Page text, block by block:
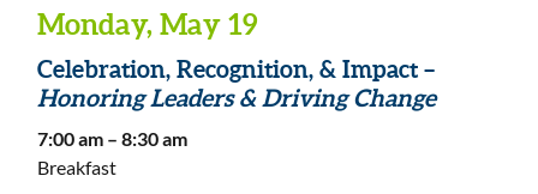
Monday, May 19
Celebration, Recognition, & Impact –
Honoring Leaders & Driving Change
7:00 am – 8:30 am
Breakfast